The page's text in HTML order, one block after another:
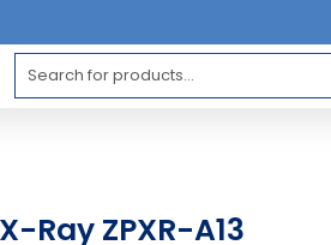
Ray ZPXR-A13